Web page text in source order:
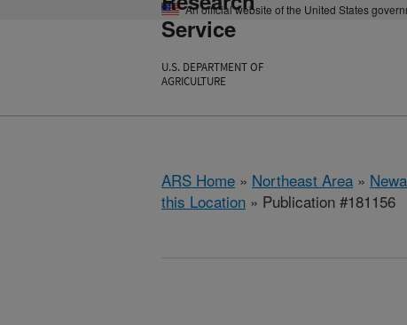
An official website of the United States
Service
U.S. DEPARTMENT OF
AGRICULTURE
ARS Home » Northeast Area »
this Location » Publication #181156